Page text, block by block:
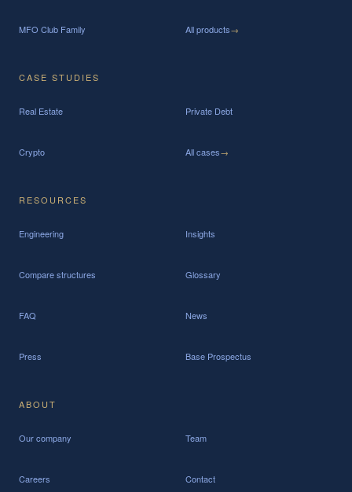
MFO Club Family All products→
CASE STUDIES
Real Estate Private Debt
Crypto All cases→
RESOURCES
Engineering Insights
Compare structures Glossary
FAQ News
Press Base Prospectus
ABOUT
Our company Team
Careers Contact